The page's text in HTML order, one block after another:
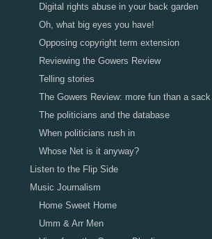
Digital rights abuse in your back garden
Oh, what big eyes you have!
Opposing copyright term extension
Reviewing the Gowers Review
Telling stories
The Gowers Review: more fun than a
The politicians and the database
When politicians rush in
Whose Net is it anyway?
Listen to the Flip Side
Music Journalism
Home Sweet Home
Umm & Arr Men